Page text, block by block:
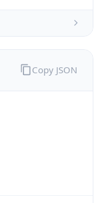
Copy JSON